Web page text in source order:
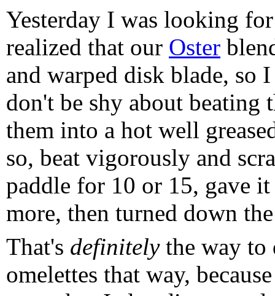
Yesterday I was looking
realized that our Oster
and warped disk blade, so
don't be shy about
them into a hot well
so, beat vigorously and
paddle for 10 or 15, gave
more, then turned down
That's definitelythe way to
omelettes that way,